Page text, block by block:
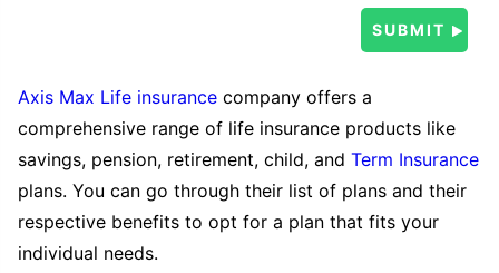
Axis Max Life insurance company offers a
comprehensive range of life insurance products like
savings, pension, retirement, child, and Term Insurance
plans. You can go through their list of plans and their
respective benefits to opt for a plan that fits your
individual needs.